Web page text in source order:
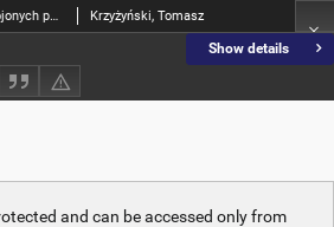
Show details
Dynamika układów o niedostrojonych parametrach Krzyżyński, Tomasz
and can be accessed only from